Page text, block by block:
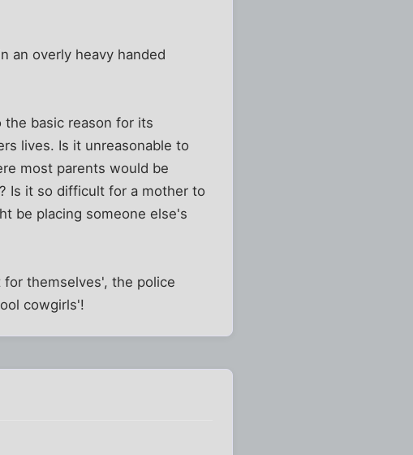
an overly heavy handed
basic reason for its
lives. Is it unreasonable to
most parents would be
Is it so difficult for a mother to
be placing someone else's
themselves', the police
cowgirls'!